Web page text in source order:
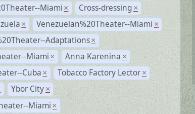
Miami × Cross-dressing ×
× Venezuelan%20Theater--Miami ×
Adaptations ×
Miami × Anna Karenina ×
Cuba × Tobacco Factory Lector ×
Ybor City ×
Miami ×